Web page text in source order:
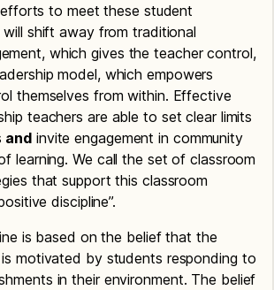
to meet these student
shift away from traditional
which gives the teacher control,
model, which empowers
themselves from within. Effective
teachers are able to set clear limits
and invite engagement in community
learning. We call the set of classroom
that support this classroom
discipline”.
is based on the belief that the
motivated by students responding to
in their environment. The belief